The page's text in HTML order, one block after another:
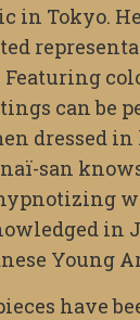
in Tokyo.
Featuring
can be
dressed
san
in
Young
have